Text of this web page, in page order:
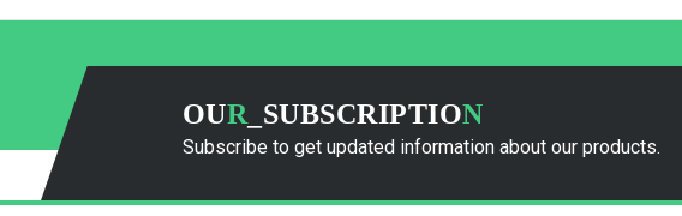
OUR_SUBSCRIPTION
Subscribe to get updated information about our products.